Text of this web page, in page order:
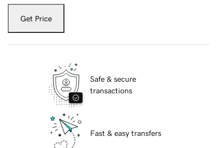
Get Price
Safe & secure
transactions
Fast & easy transfers